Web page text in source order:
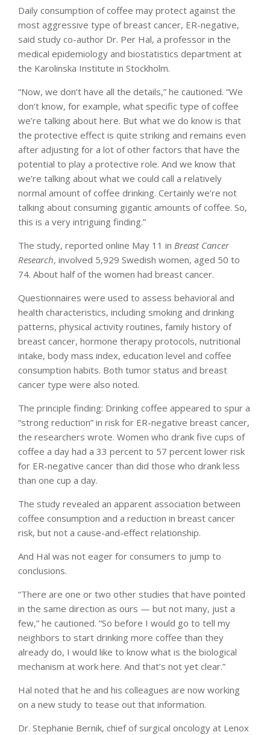
Daily consumption of coffee may protect against the
most aggressive type of breast cancer, ER-negative,
said study co-author Dr. Per Hal, a professor in the
medical epidemiology and biostatistics department at
the Karolinska Institute in Stockholm.
“Now, we don’t have all the details,” he cautioned. “We
don’t know, for example, what specific type of coffee
we’re talking about here. But what we do know is that
the protective effect is quite striking and remains even
after adjusting for a lot of other factors that have the
potential to play a protective role. And we know that
we’re talking about what we could call a relatively
normal amount of coffee drinking. Certainly we’re not
talking about consuming gigantic amounts of coffee. So,
this is a very intriguing finding.”
The study, reported online May 11 in Breast Cancer
Research, involved 5,929 Swedish women, aged 50 to
74. About half of the women had breast cancer.
Questionnaires were used to assess behavioral and
health characteristics, including smoking and drinking
patterns, physical activity routines, family history of
breast cancer, hormone therapy protocols, nutritional
intake, body mass index, education level and coffee
consumption habits. Both tumor status and breast
cancer type were also noted.
The principle finding: Drinking coffee appeared to spur a
“strong reduction” in risk for ER-negative breast cancer,
the researchers wrote. Women who drank five cups of
coffee a day had a 33 percent to 57 percent lower risk
for ER-negative cancer than did those who drank less
than one cup a day.
The study revealed an apparent association between
coffee consumption and a reduction in breast cancer
risk, but not a cause-and-effect relationship.
And Hal was not eager for consumers to jump to
conclusions.
“There are one or two other studies that have pointed
in the same direction as ours — but not many, just a
few,” he cautioned. “So before I would go to tell my
neighbors to start drinking more coffee than they
already do, I would like to know what is the biological
mechanism at work here. And that’s not yet clear.”
Hal noted that he and his colleagues are now working
on a new study to tease out that information.
Dr. Stephanie Bernik, chief of surgical oncology at Lenox